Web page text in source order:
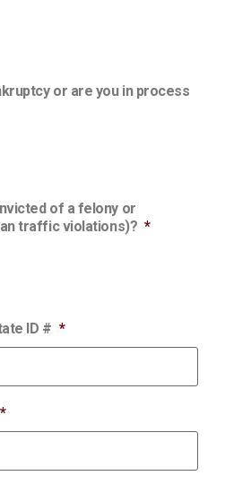
or are you in process
of a felony or
traffic violations)? *
ID # *
*